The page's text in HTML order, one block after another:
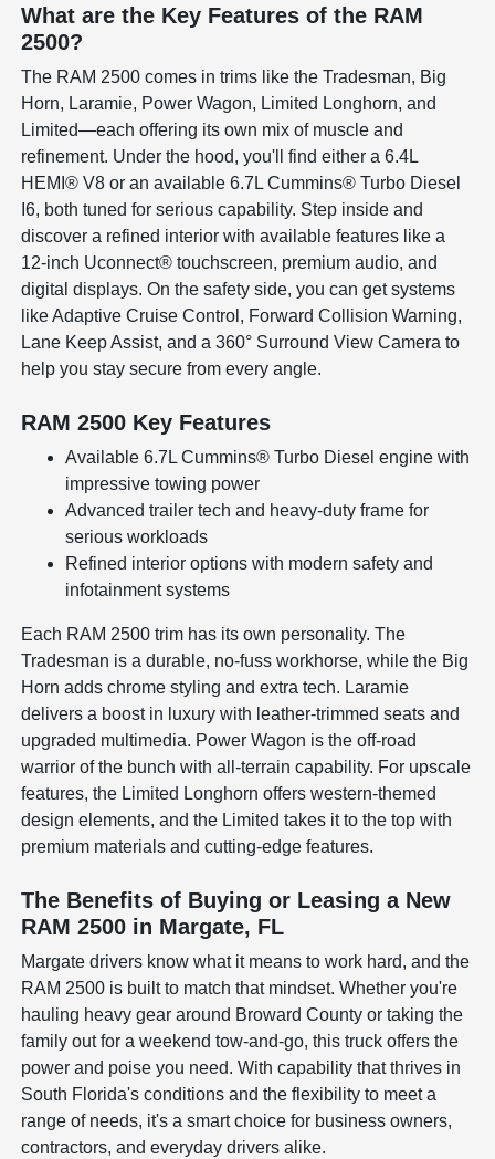
What are the Key Features of the RAM
2500?
The RAM 2500 comes in trims like the Tradesman, Big
Horn, Laramie, Power Wagon, Limited Longhorn, and
Limited—each offering its own mix of muscle and
refinement. Under the hood, you'll find either a 6.4L
HEMI® V8 or an available 6.7L Cummins® Turbo Diesel
I6, both tuned for serious capability. Step inside and
discover a refined interior with available features like a
12-inch Uconnect® touchscreen, premium audio, and
digital displays. On the safety side, you can get systems
like Adaptive Cruise Control, Forward Collision Warning,
Lane Keep Assist, and a 360° Surround View Camera to
help you stay secure from every angle.
RAM 2500 Key Features
Available 6.7L Cummins® Turbo Diesel engine with
impressive towing power
Advanced trailer tech and heavy-duty frame for
serious workloads
Refined interior options with modern safety and
infotainment systems
Each RAM 2500 trim has its own personality. The
Tradesman is a durable, no-fuss workhorse, while the Big
Horn adds chrome styling and extra tech. Laramie
delivers a boost in luxury with leather-trimmed seats and
upgraded multimedia. Power Wagon is the off-road
warrior of the bunch with all-terrain capability. For upscale
features, the Limited Longhorn offers western-themed
design elements, and the Limited takes it to the top with
premium materials and cutting-edge features.
The Benefits of Buying or Leasing a New
RAM 2500 in Margate, FL
Margate drivers know what it means to work hard, and the
RAM 2500 is built to match that mindset. Whether you're
hauling heavy gear around Broward County or taking the
family out for a weekend tow-and-go, this truck offers the
power and poise you need. With capability that thrives in
South Florida's conditions and the flexibility to meet a
range of needs, it's a smart choice for business owners,
contractors, and everyday drivers alike.